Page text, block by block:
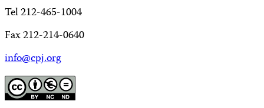
Tel 212-465-1004
Fax 212-214-0640
info@cpj.org